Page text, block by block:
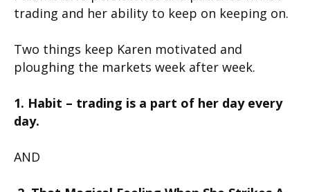
trading and her ability to keep on keeping on.
Two things keep Karen motivated and
ploughing the markets week after week.
1. Habit – trading is a part of her day every
day.
AND